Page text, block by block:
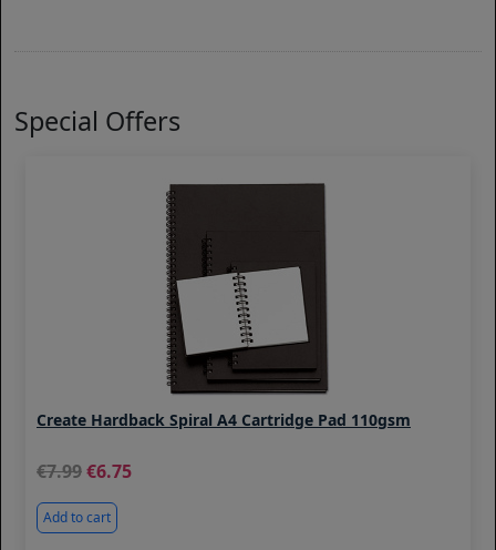
Special Offers
Create Hardback Spiral A4 Cartridge Pad 110gsm
7.99 6.75
Add to cart